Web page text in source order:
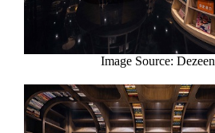
Image Source: Dezeen